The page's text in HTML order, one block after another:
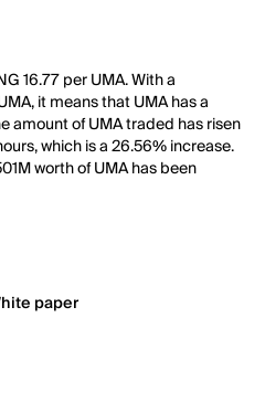
16.77 per UMA. With a
it means that UMA has a
amount of UMA traded has risen
which is a 26.56% increase.
worth of UMA has been
paper